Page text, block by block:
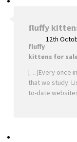
fluffy
12th
fluffy
kittens for
[…]Every once
that we study.
to-date